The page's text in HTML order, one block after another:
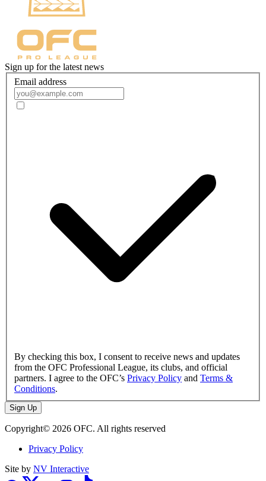
Sign up for the latest news
Email address
By checking this box, I consent to receive news and updates
from the OFC Professional League, its clubs, and official
partners. I agree to the OFC’s Privacy Policy and Terms &
Conditions.
Sign Up
Copyright© 2026 OFC. All rights reserved
Privacy Policy
Site by NV Interactive